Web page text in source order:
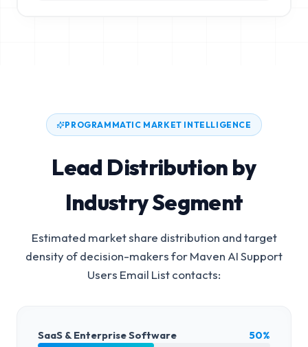
PROGRAMMATIC MARKET INTELLIGENCE
Lead Distribution by
Industry Segment
Estimated market share distribution and target
density of decision-makers forMaven AI Support
Users Email Listcontacts:
SaaS & Enterprise Software
50%